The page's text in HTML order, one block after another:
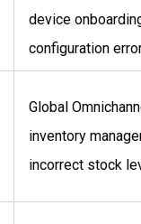
device
configuration
Global
inventory
incorrect stock